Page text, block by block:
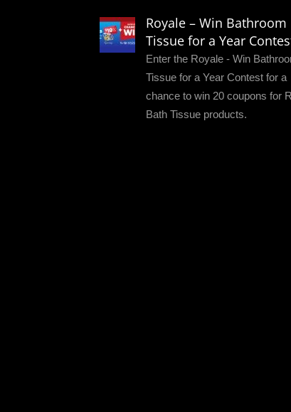
Royale – Win Bathroom
Tissue for a Year
Enter the Royale - Win
Tissue for a Year Contest for a
chance to win 20 coupons for
Bath Tissue products.